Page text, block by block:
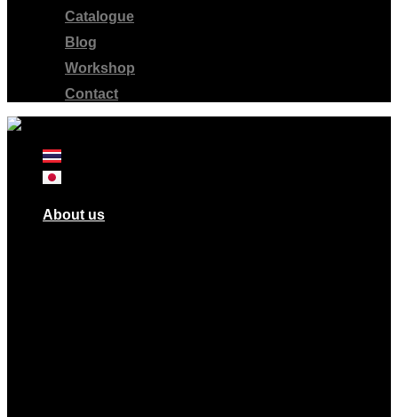
Catalogue
Blog
Workshop
Contact
About us